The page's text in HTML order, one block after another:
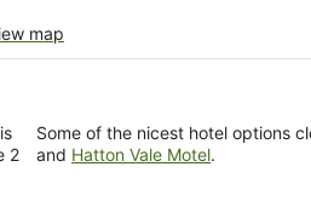
map
2
Some of the nicest hotel options
and Hatton Vale Motel.